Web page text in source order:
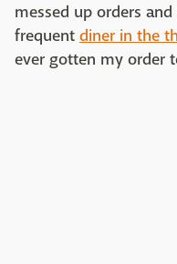
messed up orders
frequent diner in the
ever gotten my order